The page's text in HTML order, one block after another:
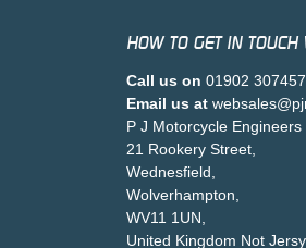
HOW TO GET IN TOUCH
Call us on 01902 307457
Email us at
P J Motorcycle Engineers
21 Rookery Street,
Wednesfield,
Wolverhampton,
WV11 1UN,
United Kingdom Not Jersy